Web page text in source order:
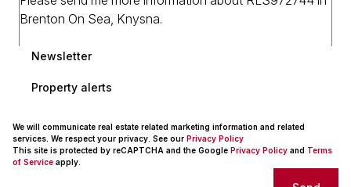
Newsletter
Property alerts
We will communicate real estate related marketing information and related
services. We respect your privacy. See our Privacy Policy
This site is protected by reCAPTCHA and the Google Privacy Policy and Terms
of Service apply.